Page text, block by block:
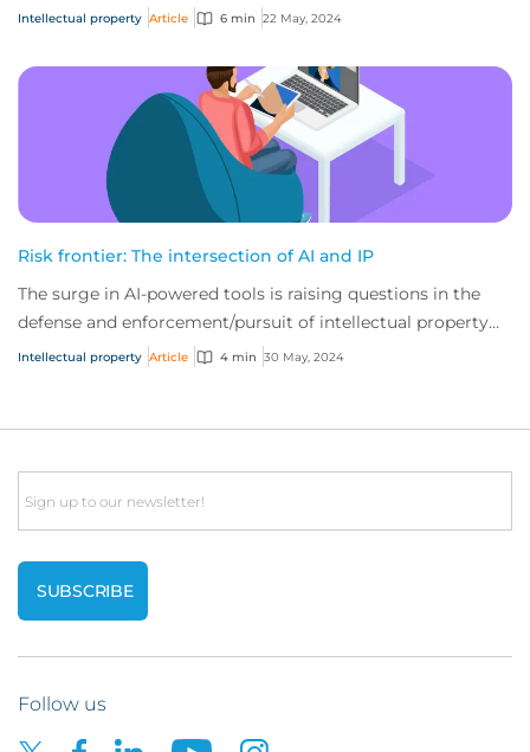
surface. Here’s everything you ne...
Intellectual property Article 6 min 22 May, 2024
Risk frontier: The intersection of AI and IP
The surge in AI-powered tools is raising questions in the
defense and enforcement/pursuit of intellectual property
(IP) claims. Here’s what you nee...
Intellectual property Article 4 min 30 May, 2024
Email
Follow us